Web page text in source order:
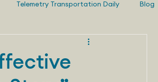
Telemetry Transportation Daily Blog